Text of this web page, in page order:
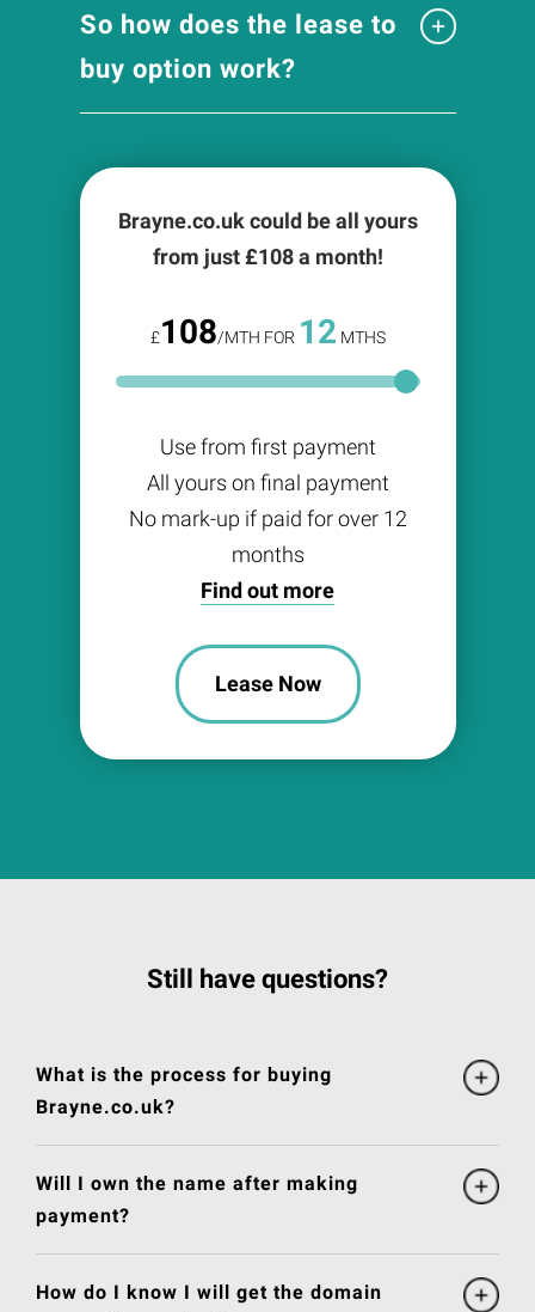
So how does the lease to
buy option work?
Brayne.co.uk could be all yours
from just £108a month!
£108/MTH FOR 12 MTHS
Use from first payment
All yours on final payment
No mark-up if paid for over 12
months
Find out more
Lease Now
Still have questions?
What is the process for buying
Brayne.co.uk?
Will I own the name after making
payment?
How do I know I will get the domain